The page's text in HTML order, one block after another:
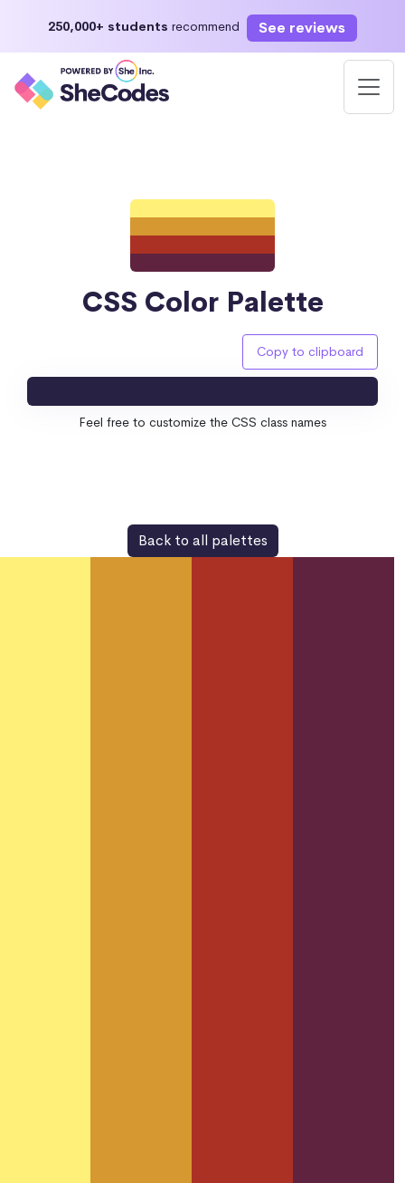
250,000+ students recommend See reviews
CSS Color Palette
Copy to clipboard
Feel free to customize the CSS class names
Back to all palettes